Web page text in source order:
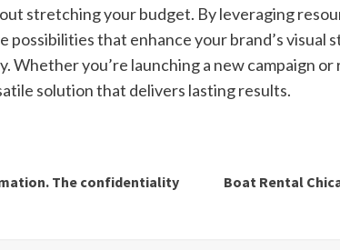
stretching your budget. By leveraging
possibilities that enhance your brand’s
Whether you’re launching a new campaign
solution that delivers lasting results.
The confidentiality
Boat Rental